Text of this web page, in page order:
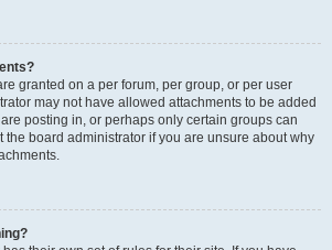
granted on a per forum, per group, or per user
may not have allowed attachments to be added
posting in, or perhaps only certain groups can
the board administrator if you are unsure about why